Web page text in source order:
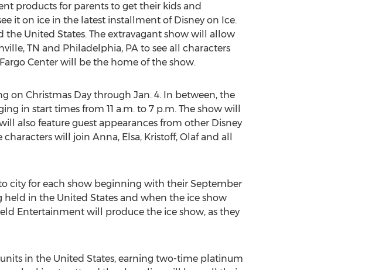
products for parents to get their kids and
it on ice in the latest installment of Disney on Ice.
the United States. The extravagant show will allow
TN and Philadelphia, PA to see all characters
Center will be the home of the show.
on Christmas Day through Jan. 4. In between, the
in start times from 11 a.m. to 7 p.m. The show will
also feature guest appearances from other Disney
will join Anna, Elsa, Kristoff, Olaf and all
city for each show beginning with their September
held in the United States and when the ice show
Entertainment will produce the ice show, as they
in the United States, earning two-time platinum